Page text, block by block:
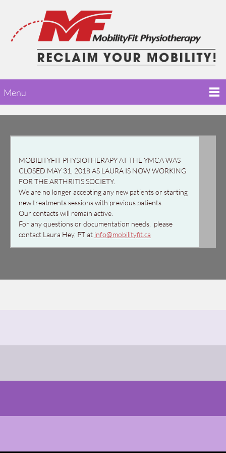
Menu
MOBILITYFIT PHYSIOTHERAPY AT THE YMCA WAS
CLOSED MAY 31, 2018 AS LAURA IS NOW WORKING
FOR THE ARTHRITIS SOCIETY.
We are no longer accepting any new patients or starting
new treatments sessions with previous patients.
Our contacts will remain active.
For any questions or documentation needs, please
contact Laura Hey, PT at info@mobilityfit.ca